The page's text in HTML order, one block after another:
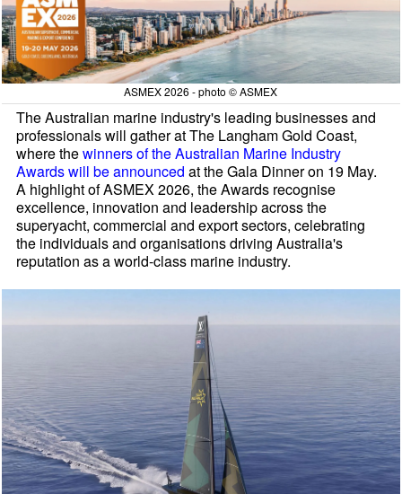
ASMEX 2026 - photo © ASMEX
The Australian marine industry's leading businesses and
professionals will gather at The Langham Gold Coast,
where thewinners of the Australian Marine Industry
Awards will be announced at the Gala Dinner on 19 May.
A highlight of ASMEX 2026, the Awards recognise
excellence, innovation and leadership across the
superyacht, commercial and export sectors, celebrating
the individuals and organisations driving Australia's
reputation as a world-class marine industry.